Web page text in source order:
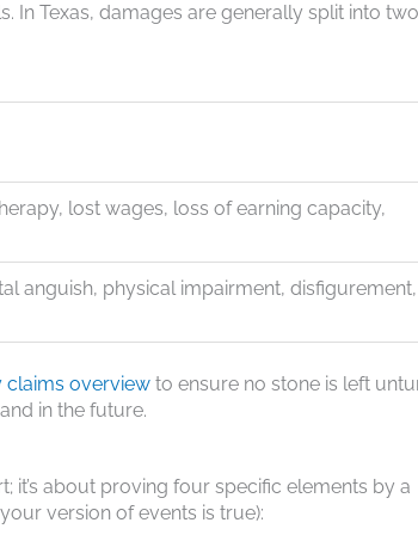
In Texas, damages are generally split into two
lost wages, loss of earning capacity,
anguish, physical impairment, disfigurement,
claims overview to ensure no stone is left
in the future.
it’s about proving four specific elements by a
version of events is true):